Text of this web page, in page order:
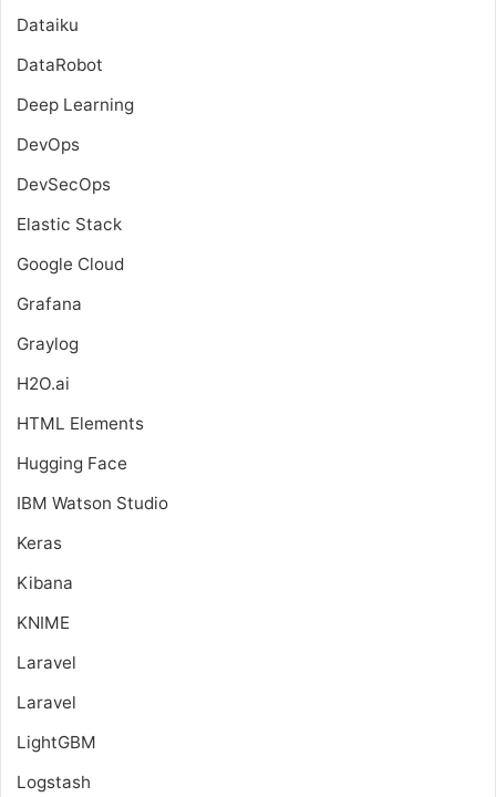
Dataiku
DataRobot
Deep Learning
DevOps
DevSecOps
Elastic Stack
Google Cloud
Grafana
Graylog
H2O.ai
HTML Elements
Hugging Face
IBM Watson Studio
Keras
Kibana
KNIME
Laravel
Laravel
LightGBM
Logstash